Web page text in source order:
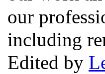
our
including
Edited by